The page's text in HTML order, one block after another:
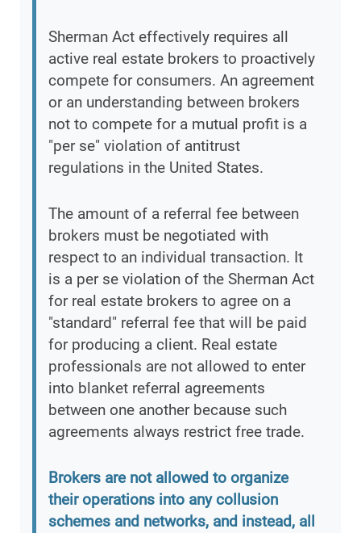
Sherman Act effectively requires all
active real estate brokers to proactively
compete for consumers. An agreement
or an understanding between brokers
not to compete for a mutual profit is a
"per se" violation of antitrust
regulations in the United States.
The amount of a referral fee between
brokers must be negotiated with
respect to an individual transaction. It
is a per se violation of the Sherman Act
for real estate brokers to agree on a
"standard" referral fee that will be paid
for producing a client. Real estate
professionals are not allowed to enter
into blanket referral agreements
between one another because such
agreements always restrict free trade.
Brokers are not allowed to organize
their operations into any collusion
schemes and networks, and instead, all